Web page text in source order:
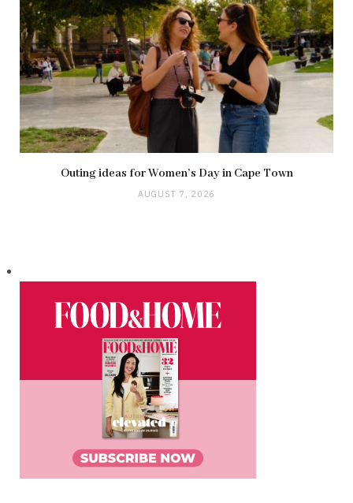
Outing ideas for Women’s Day in Cape Town
AUGUST 7, 2026